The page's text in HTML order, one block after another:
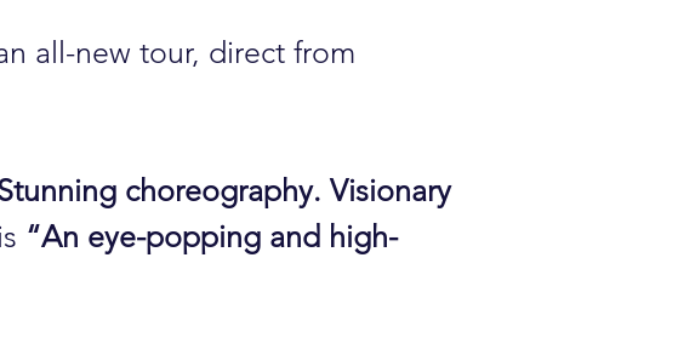
all-new tour, direct from
choreography. Visionary
“An eye-popping and high-